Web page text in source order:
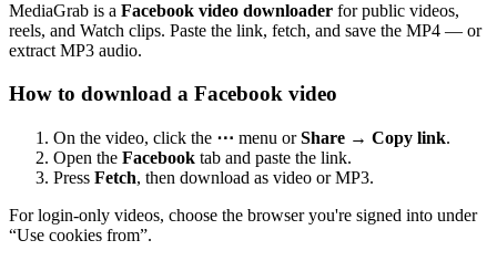
MediaGrab is a Facebook video downloader for public videos,
reels, and Watch clips. Paste the link, fetch, and save the MP4 — or
extract MP3 audio.
How to download a Facebook video
On the video, click the ⋯ menu orShare → Copy link.
Open the Facebook tab and paste the link.
Press Fetch, then download as video or MP3.
For login-only videos, choose the browser you're signed into under
“Use cookies from”.